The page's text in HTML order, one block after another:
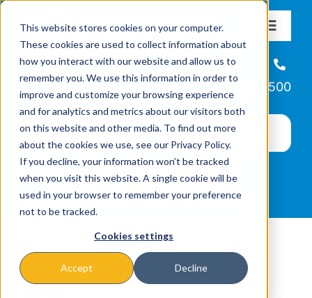
This website stores cookies on your computer.
These cookies are used to collect information about
how you interact with our website and allow us to
remember you. We use this information in order to
improve and customize your browsing experience
and for analytics and metrics about our visitors both
on this website and other media. To find out more
about the cookies we use, see our Privacy Policy.
If you decline, your information won’t be tracked
when you visit this website. A single cookie will be
used in your browser to remember your preference
not to be tracked.
Cookies settings
Accept Decline
content
Toggle
About
Missions & Programs
Events
News
Helpline
866-223-7500